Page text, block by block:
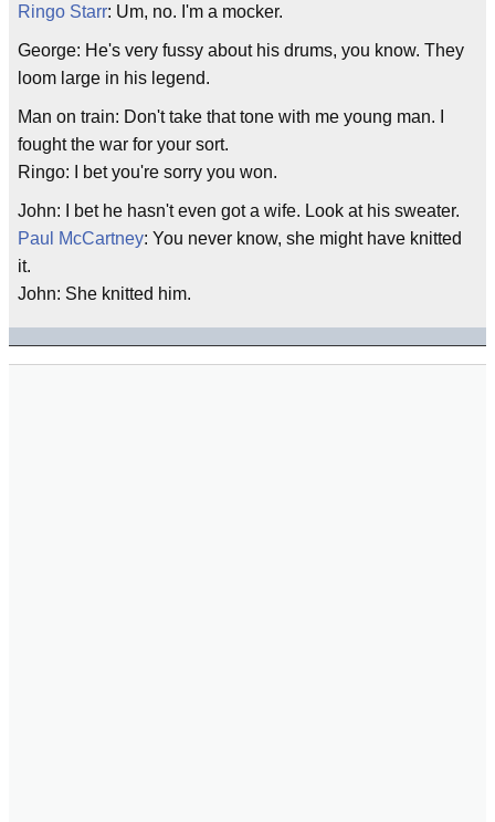
Ringo Starr: Um, no. I'm a mocker.
George: He's very fussy about his drums, you know. They
loom large in his legend.
Man on train: Don't take that tone with me young man. I
fought the war for your sort.
Ringo: I bet you're sorry you won.
John: I bet he hasn't even got a wife. Look at his sweater.
Paul McCartney: You never know, she might have knitted
it.
John: She knitted him.